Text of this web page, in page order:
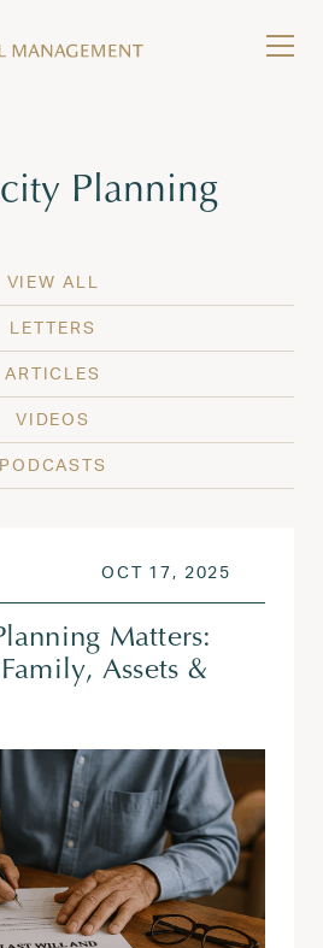
Planning
VIEW ALL
LETTERS
ARTICLES
VIDEOS
PODCASTS
POSTED ON
OCT 17, 2025
Matters:
Assets &